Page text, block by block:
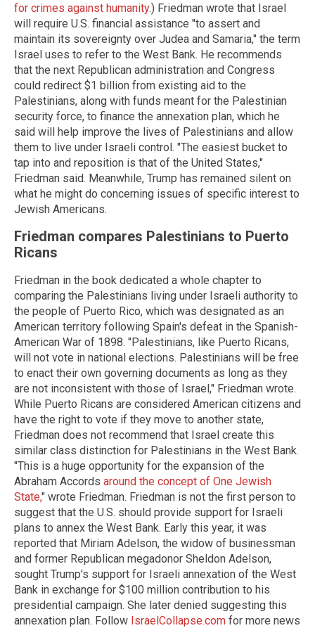
for crimes against humanity.) Friedman wrote that Israel
will require U.S. financial assistance "to assert and
maintain its sovereignty over Judea and Samaria," the term
Israel uses to refer to the West Bank. He recommends
that the next Republican administration and Congress
could redirect $1 billion from existing aid to the
Palestinians, along with funds meant for the Palestinian
security force, to finance the annexation plan, which he
said will help improve the lives of Palestinians and allow
them to live under Israeli control. "The easiest bucket to
tap into and reposition is that of the United States,"
Friedman said. Meanwhile, Trump has remained silent on
what he might do concerning issues of specific interest to
Jewish Americans.
Friedman compares Palestinians to Puerto
Ricans
Friedman in the book dedicated a whole chapter to
comparing the Palestinians living under Israeli authority to
the people of Puerto Rico, which was designated as an
American territory following Spain's defeat in the Spanish-
American War of 1898. "Palestinians, like Puerto Ricans,
will not vote in national elections. Palestinians will be free
to enact their own governing documents as long as they
are not inconsistent with those of Israel," Friedman wrote.
While Puerto Ricans are considered American citizens and
have the right to vote if they move to another state,
Friedman does not recommend that Israel create this
similar class distinction for Palestinians in the West Bank.
"This is a huge opportunity for the expansion of the
Abraham Accords around the concept of One Jewish
State," wrote Friedman. Friedman is not the first person to
suggest that the U.S. should provide support for Israeli
plans to annex the West Bank. Early this year, it was
reported that Miriam Adelson, the widow of businessman
and former Republican megadonor Sheldon Adelson,
sought Trump's support for Israeli annexation of the West
Bank in exchange for $100 million contribution to his
presidential campaign. She later denied suggesting this
annexation plan. Follow IsraelCollapse.com for more news